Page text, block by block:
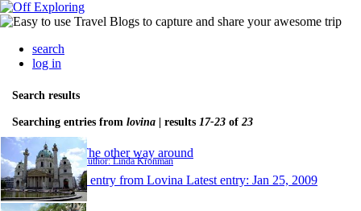
search
log in
Search results
Searching entries from lovina | results 17-23 of 23
The other way around
Author: Linda Kronman
1 entry from Lovina Latest entry: Jan 25, 2009